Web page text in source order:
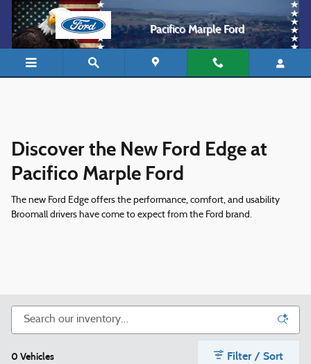
Skip to main content
Ford Edge Philadelphia
Pacifico Marple Ford
Discover the New Ford Edge at
Pacifico Marple Ford
The new Ford Edge offers the performance, comfort, and usability
Broomall drivers have come to expect from the Ford brand.
0 Vehicles Filter / Sort